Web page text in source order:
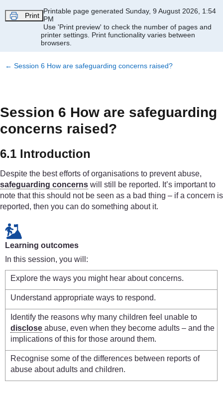
Print
Printable page generated Sunday, 9 August 2026, 1:54
PM
Use 'Print preview' to check the number of pages and
printer settings. Print functionality varies between
browsers.
← Session 6 How are safeguarding concerns raised?
Session 6 How are safeguarding
concerns raised?
6.1 Introduction
Despite the best efforts of organisations to prevent abuse,
safeguarding concerns will still be reported. It’s important to
note that this should not be seen as a bad thing – if a concern is
reported, then you can do something about it.
Learning outcomes
In this session, you will:
Explore the ways you might hear about concerns.
Understand appropriate ways to respond.
Identify the reasons why many children feel unable to
disclose abuse, even when they become adults – and the
implications of this for those around them.
Recognise some of the differences between reports of
abuse about adults and children.